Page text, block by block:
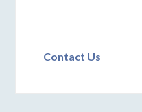
Contact Us